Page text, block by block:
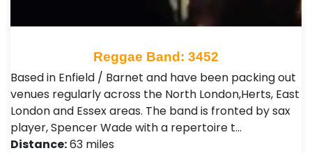
Reggae Band: 3452
Based in Enfield / Barnet and have been packing out
venues regularly across the North London,Herts, East
London and Essex areas. The band is fronted by sax
player, Spencer Wade with a repertoire t…
Distance:63 miles